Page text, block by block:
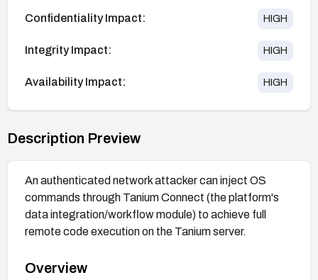
Confidentiality Impact: HIGH
Integrity Impact: HIGH
Availability Impact: HIGH
Description Preview
An authenticated network attacker can inject OS
commands through Tanium Connect (the platform's
data integration/workflow module) to achieve full
remote code execution on the Tanium server.
Overview